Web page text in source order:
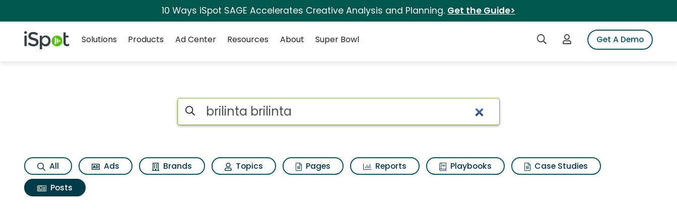
10 Ways iSpot SAGE Accelerates Creative Analysis and Planning. Get the Guide>
iSpot Logo Search iSpotLogin to iSpotGet A Demo
Solutions
Products Ad Center Resources About Super Bowl
Search iSpot
All Ads Brands Topics Pages Reports Playbooks
Case Studies
Posts